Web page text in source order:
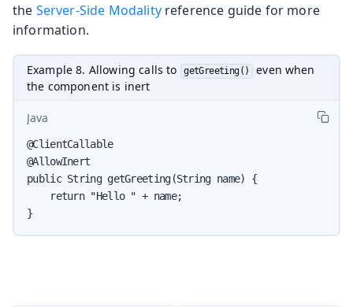
the Server-Side Modalityreference guide for more
information.
Example 8. Allowing calls to getGreeting()
even when
the component is inert
Java
@ClientCallable
@AllowInert
public String getGreeting(String name) {
    return "Hello " + name;
}